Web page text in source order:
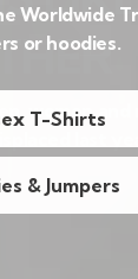
Worldwide
or hoodies.
T-Shirts
& Jumpers